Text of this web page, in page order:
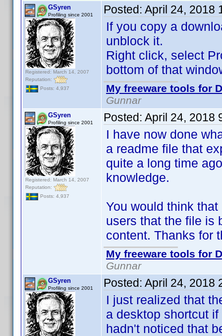
GSyren
Profiling since 2001
Registered: March 14, 2007
Reputation:
Posts: 4,937
Posted: April 24, 2018
If you copy a
unblock it.
Right click, select
bottom of that
My freeware tools for
Gunnar
GSyren
Profiling since 2001
Registered: March 14, 2007
Reputation:
Posts: 4,937
Posted: April 24, 2018
I have now done
a readme file that
quite a long time
knowledge.
You would think
users that the file is
content. Thanks for
My freeware tools for
Gunnar
GSyren
Profiling since 2001 Posted: April 24, 2018
I just realized that
a desktop shortcut
hadn't noticed that